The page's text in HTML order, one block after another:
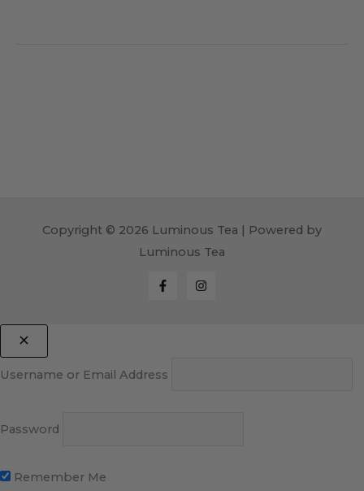
Copyright © 2026 Luminous Tea | Powered by
Luminous Tea
Username or Email Address
Password
Remember Me